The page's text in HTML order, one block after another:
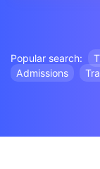
Popular search:
Admissions